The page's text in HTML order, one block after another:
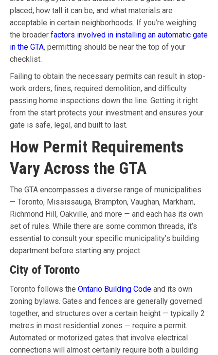
placed, how tall it can be, and what materials are
acceptable in certain neighborhoods. If you’re weighing
the broader factors involved in installing an automatic gate
in the GTA, permitting should be near the top of your
checklist.
Failing to obtain the necessary permits can result in stop-
work orders, fines, required demolition, and difficulty
passing home inspections down the line. Getting it right
from the start protects your investment and ensures your
gate is safe, legal, and built to last.
How Permit Requirements
Vary Across the GTA
The GTA encompasses a diverse range of municipalities
— Toronto, Mississauga, Brampton, Vaughan, Markham,
Richmond Hill, Oakville, and more — and each has its own
set of rules. While there are some common threads, it’s
essential to consult your specific municipality’s building
department before starting any project.
City of Toronto
Toronto follows the Ontario Building Code and its own
zoning bylaws. Gates and fences are generally governed
together, and structures over a certain height — typically 2
metres in most residential zones — require a permit.
Automated or motorized gates that involve electrical
connections will almost certainly require both a building